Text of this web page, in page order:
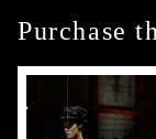
Purchase